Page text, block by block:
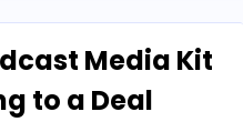
Media Kit
to a Deal